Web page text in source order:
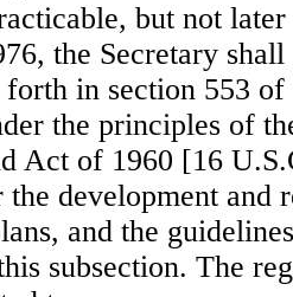
but not
the Secretary
forth in section 553
the principles of
Act of 1960 [16
the development and
and the
subsection. The